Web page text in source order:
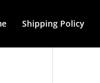
Shipping Policy